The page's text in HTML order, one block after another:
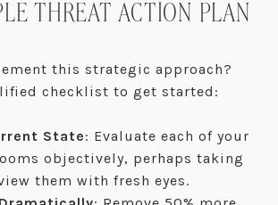
THREAT ACTION PLAN
this strategic approach?
checklist to get started:
State: Evaluate each of your
objectively, perhaps taking
them with fresh eyes.